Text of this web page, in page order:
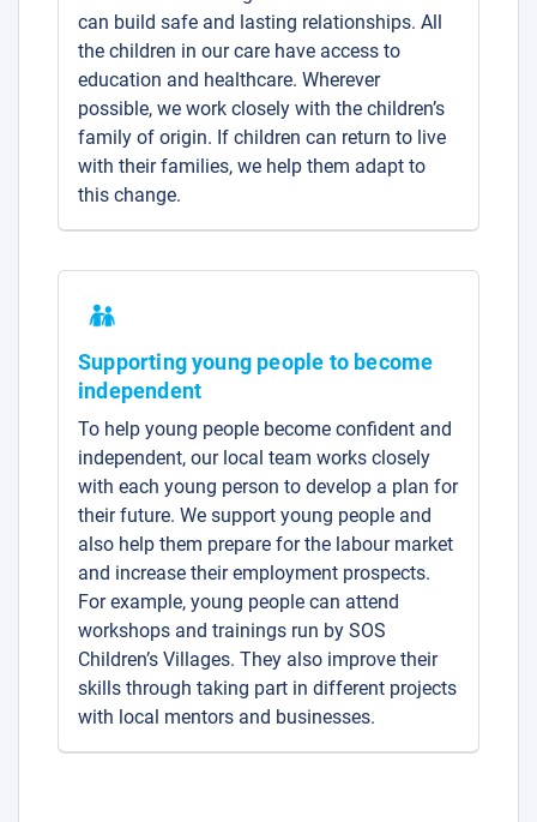
can build safe and lasting relationships. All
the children in our care have access to
education and healthcare. Wherever
possible, we work closely with the children’s
family of origin. If children can return to live
with their families, we help them adapt to
this change.
Supporting young people to become
independent
To help young people become confident and
independent, our local team works closely
with each young person to develop a plan for
their future. We support young people and
also help them prepare for the labour market
and increase their employment prospects.
For example, young people can attend
workshops and trainings run by SOS
Children’s Villages. They also improve their
skills through taking part in different projects
with local mentors and businesses.